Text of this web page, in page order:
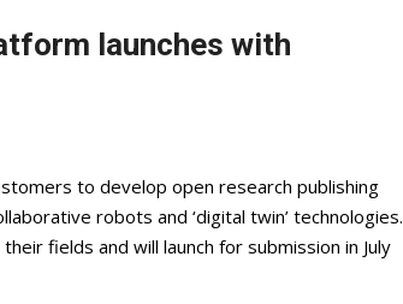
launches with
to develop open research publishing
robots and ‘digital twin’ technologies.
fields and will launch for submission in July